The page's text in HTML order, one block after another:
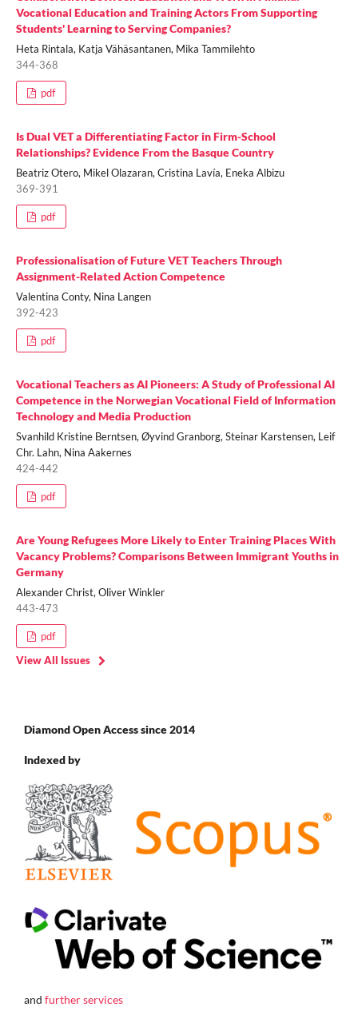
Vocational Education and Training Actors From Supporting
Students' Learning to Serving Companies?
Heta Rintala, Katja Vähäsantanen, Mika Tammilehto
344-368
pdf
Is Dual VET a Differentiating Factor in Firm-School
Relationships? Evidence From the Basque Country
Beatriz Otero, Mikel Olazaran, Cristina Lavía, Eneka Albizu
369-391
pdf
Professionalisation of Future VET Teachers Through
Assignment-Related Action Competence
Valentina Conty, Nina Langen
392-423
pdf
Vocational Teachers as AI Pioneers: A Study of Professional AI
Competence in the Norwegian Vocational Field of Information
Technology and Media Production
Svanhild Kristine Berntsen, Øyvind Granborg, Steinar Karstensen, Leif
Chr. Lahn, Nina Aakernes
424-442
pdf
Are Young Refugees More Likely to Enter Training Places With
Vacancy Problems? Comparisons Between Immigrant Youths in
Germany
Alexander Christ, Oliver Winkler
443-473
pdf
View All Issues
Diamond Open Access since 2014
Indexed by
and further services